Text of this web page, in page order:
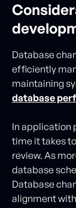
Database
efficiently
maintaining
database
In application
time it takes
review. As
database
Database
alignment